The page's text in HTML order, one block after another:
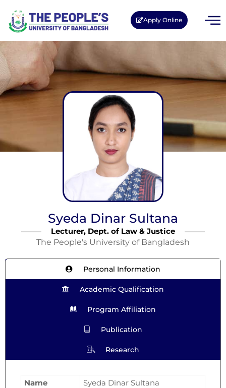
Apply Online
Syeda Dinar Sultana
Lecturer, Dept. of Law & Justice
The People's University of Bangladesh
Personal Information
Academic Qualification
Program Affiliation
Publication
Research
Name
Syeda Dinar Sultana